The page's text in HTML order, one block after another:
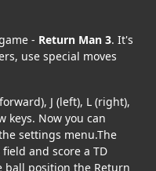
- Return Man 3. It's
use special moves
J (left), L (right),
keys. Now you can
settings menu.The
and score a TD
ball position the Return